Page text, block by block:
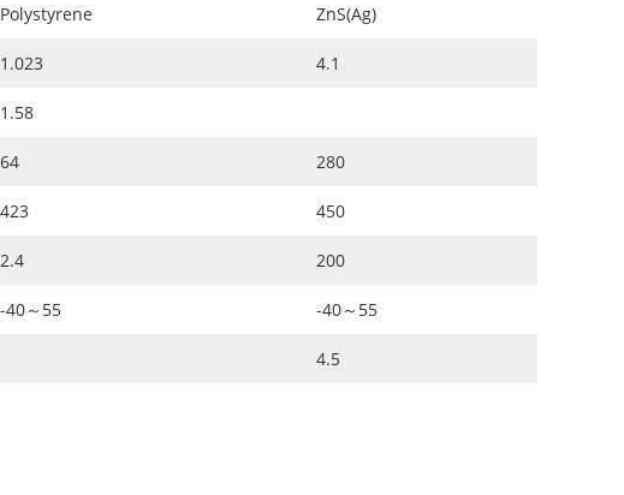
Polystyrene ZnS(Ag)
1.023 4.1
1.58
64 280
423 450
2.4 200
-40～55 -40～55
4.5